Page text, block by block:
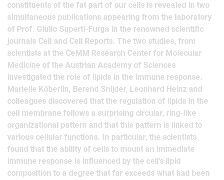
constituents of the fat part of our cells is revealed in two
simultaneous publications appearing from the laboratory
of Prof. Giulio Superti-Furga in the renowned scientific
journals Cell and Cell Reports. The two studies, from
scientists at the CeMM Research Center for Molecular
Medicine of the Austrian Academy of Sciences
investigated the role of lipids in the immune response.
Marielle Köberlin, Berend Snijder, Leonhard Heinz and
colleagues discovered that the regulation of lipids in the
cell membrane follows a surprising circular, ring-like
organizational pattern and that this pattern is linked to
various cellular functions. In particular, the scientists
found that the ability of cells to mount an immediate
immune response is influenced by the cell’s lipid
composition to a degree that far exceeds what had been